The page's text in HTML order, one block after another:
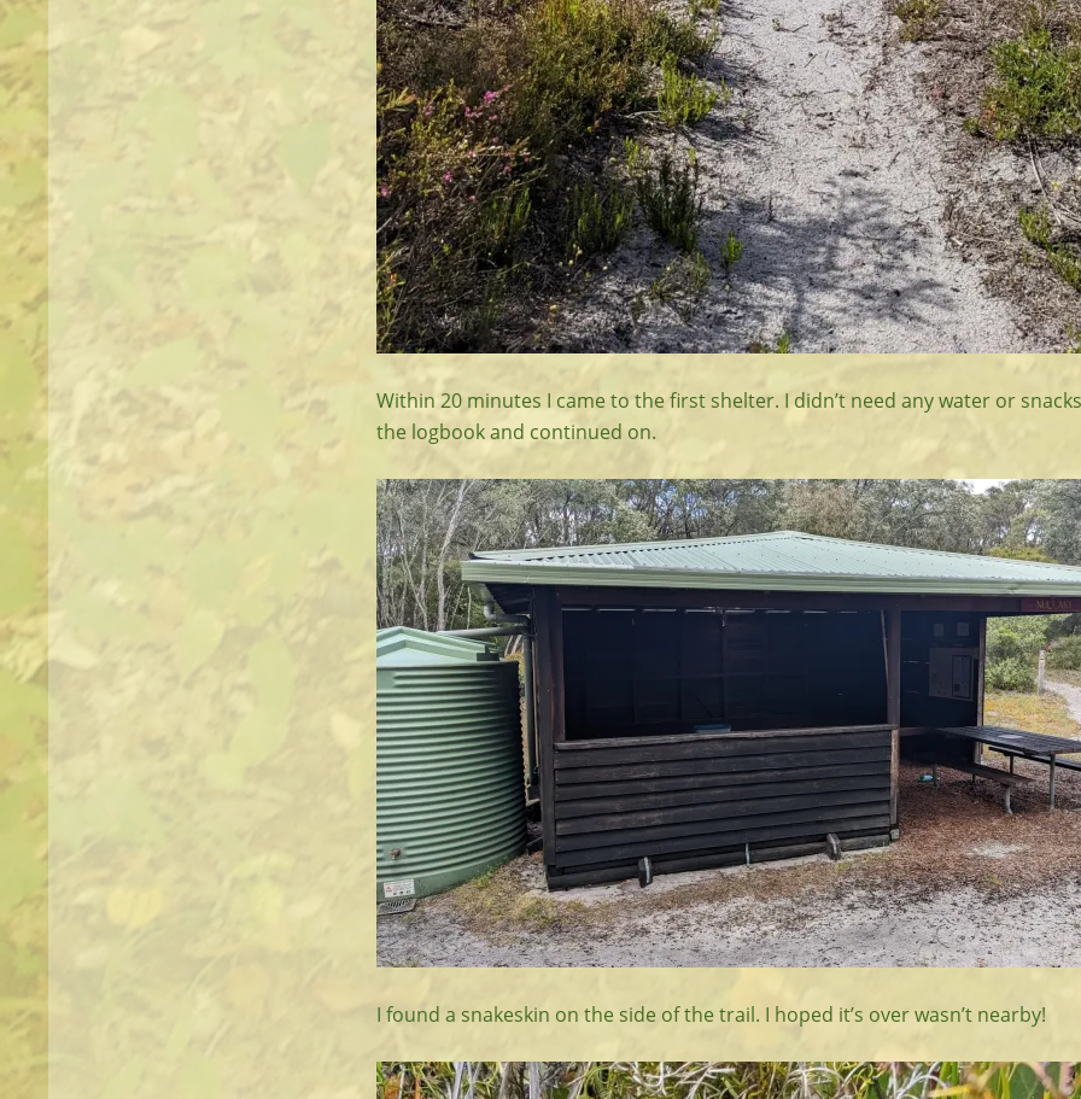
Within 20 minutes I came to the first shelter. I didn’t need any water or
the logbook and continued on.
I found a snakeskin on the side of the trail. I hoped it’s over wasn’t nearby!